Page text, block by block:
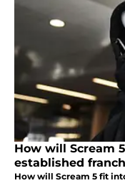
How will Scream
established
How will Scream 5 fit